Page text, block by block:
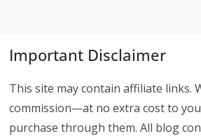
Important Disclaimer
This site may contain affiliate links.
commission—at no extra cost to
purchase through them. All blog